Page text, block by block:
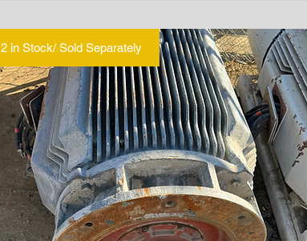
2 in Stock/ Sold Separately